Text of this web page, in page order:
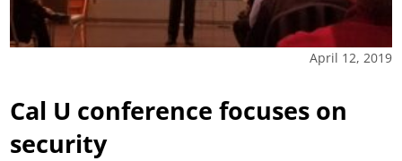
April 12, 2019
Cal U conference focuses on
security